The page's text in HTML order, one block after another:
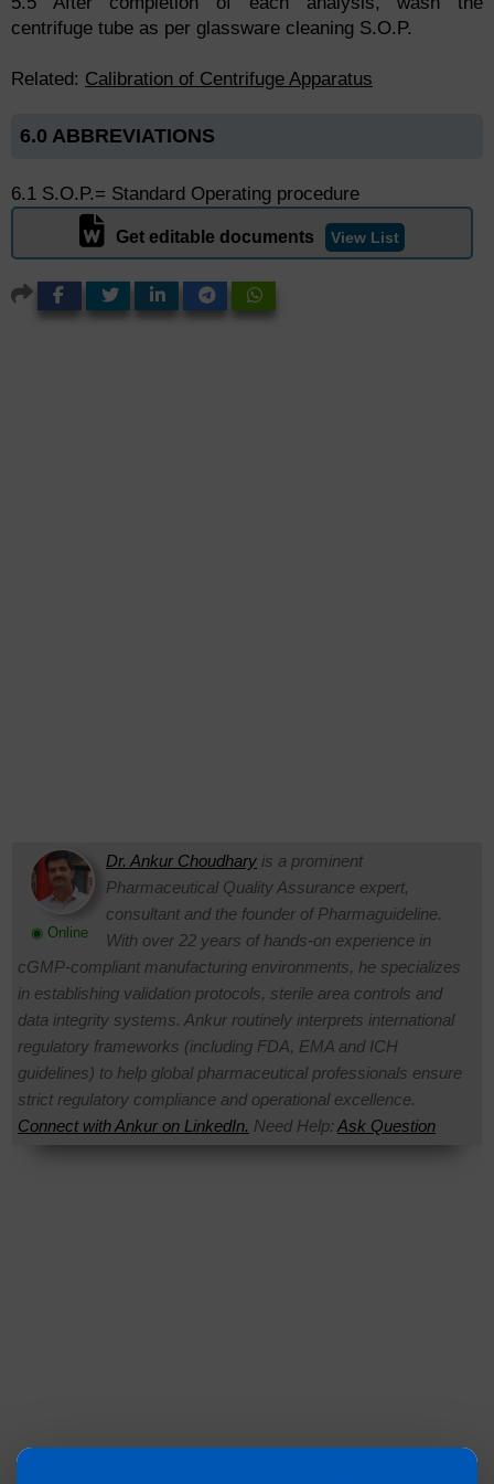
centrifuge tube as per glassware cleaning S.O.P.
Related: Calibration of Centrifuge Apparatus
6.0 ABBREVIATIONS
6.1 S.O.P.= Standard Operating procedure
Get editable documents View List
◉ Online
Dr. Ankur Choudhary is a prominent
Pharmaceutical Quality Assurance expert,
consultant and the founder of Pharmaguideline.
With over 22 years of hands-on experience in
cGMP-compliant manufacturing environments, he specializes
in establishing validation protocols, sterile area controls and
data integrity systems. Ankur routinely interprets international
regulatory frameworks (including FDA, EMA and ICH
guidelines) to help global pharmaceutical professionals ensure
strict regulatory compliance and operational excellence.
Connect with Ankur on LinkedIn. Need Help:Ask Question